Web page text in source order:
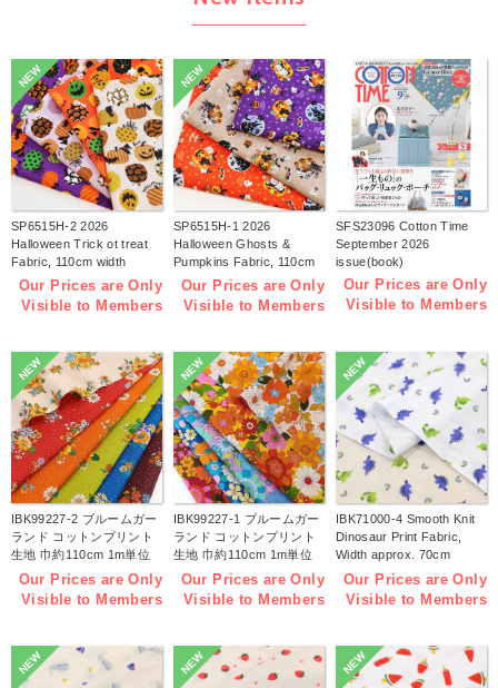
NEW
SP6515H-2 2026
Halloween Trick ot treat
Fabric, 110cm width
1m/unit(m)
Our Prices are Only
Visible to Members
NEW
SP6515H-1 2026
Halloween Ghosts &
Pumpkins Fabric, 110cm
width 1m/unit(m)
Our Prices are Only
Visible to Members
SFS23096 Cotton Time
September 2026
issue(book)
Our Prices are Only
Visible to Members
NEW
IBK99227-2 ブルームガー
ランド コットンプリント
生地 巾約110cm 1m単位
(m)
Our Prices are Only
Visible to Members
NEW
IBK99227-1 ブルームガー
ランド コットンプリント
生地 巾約110cm 1m単位
(m)
Our Prices are Only
Visible to Members
NEW
IBK71000-4 Smooth Knit
Dinosaur Print Fabric,
Width approx. 70cm
1m/unit (m)
Our Prices are Only
Visible to Members
NEW NEW NEW